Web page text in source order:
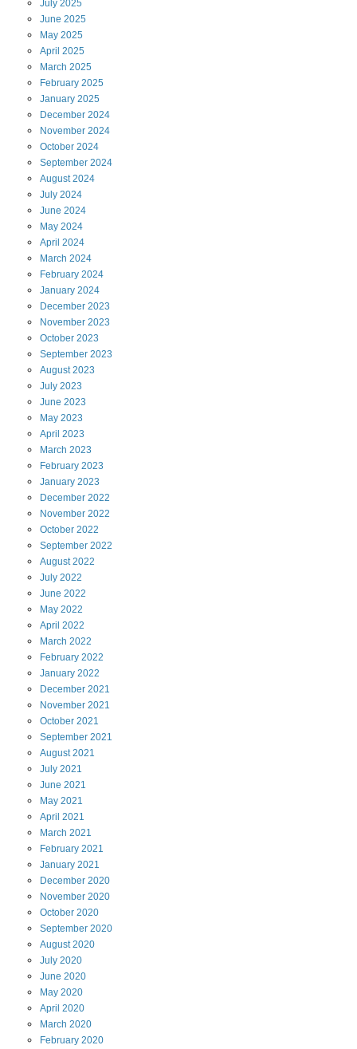
July 2025
June 2025
May 2025
April 2025
March 2025
February 2025
January 2025
December 2024
November 2024
October 2024
September 2024
August2024
July 2024
June 2024
May 2024
April 2024
March 2024
February 2024
January 2024
December 2023
November 2023
October 2023
September 2023
August2023
July 2023
June 2023
May 2023
April 2023
March 2023
February 2023
January 2023
December 2022
November 2022
October 2022
September 2022
August2022
July 2022
June 2022
May 2022
April 2022
March 2022
February 2022
January 2022
December 2021
November 2021
October 2021
September 2021
August2021
July 2021
June 2021
May 2021
April 2021
March 2021
February 2021
January 2021
December 2020
November 2020
October 2020
September 2020
August2020
July 2020
June 2020
May 2020
April 2020
March 2020
February 2020